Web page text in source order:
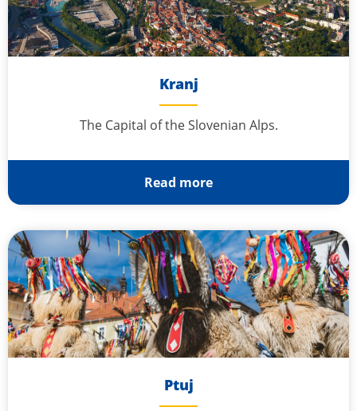
Kranj
The Capital of the Slovenian Alps.
Read more
Ptuj